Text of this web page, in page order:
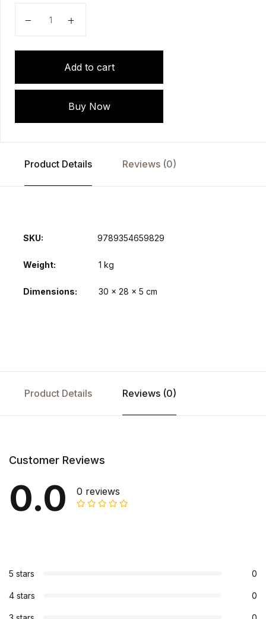
Add to cart
Buy Now
Product Details Reviews (0)
SKU: 9789354659829
Weight 1 kg
Dimensions 30 × 28 × 5 cm
Product Details Reviews (0)
Customer Reviews
0.0 0 reviews
5 stars 0
4 stars 0